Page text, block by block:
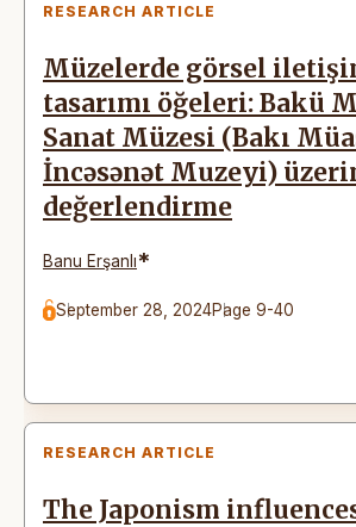
RESEARCH ARTICLE
Müzelerde görsel
tasarımı öğeleri: Bakü
Sanat Müzesi (Bakı
İncəsənət Muzeyi)
değerlendirme
Banu Erşanlı*
September 28, 2024Page 9-40
RESEARCH ARTICLE
The Japonism